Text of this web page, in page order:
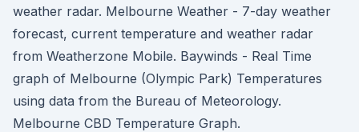
weather radar. Melbourne Weather - 7-day weather
forecast, current temperature and weather radar
from Weatherzone Mobile. Baywinds - Real Time
graph of Melbourne (Olympic Park) Temperatures
using data from the Bureau of Meteorology.
Melbourne CBD Temperature Graph.